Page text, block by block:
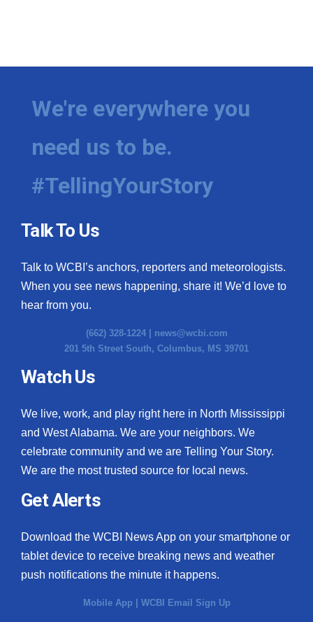
We're everywhere you
need us to be.
#TellingYourStory
Talk To Us
Talk to WCBI’s anchors, reporters and meteorologists.
When you see news happening, share it! We’d love to
hear from you.
(662) 328-1224 | news@wcbi.com
201 5th Street South, Columbus, MS 39701
Watch Us
We live, work, and play right here in North Mississippi
and West Alabama. We are your neighbors. We
celebrate community and we are Telling Your Story.
We are the most trusted source for local news.
Get Alerts
Download the WCBI News App on your smartphone or
tablet device to receive breaking news and weather
push notifications the minute it happens.
Mobile App | WCBI Email Sign Up